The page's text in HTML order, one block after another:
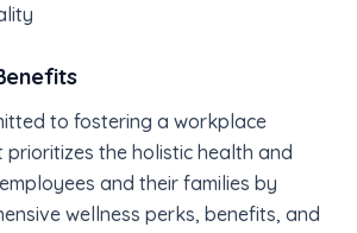
to fostering a workplace
the holistic health and
and their families by
wellness perks, benefits, and